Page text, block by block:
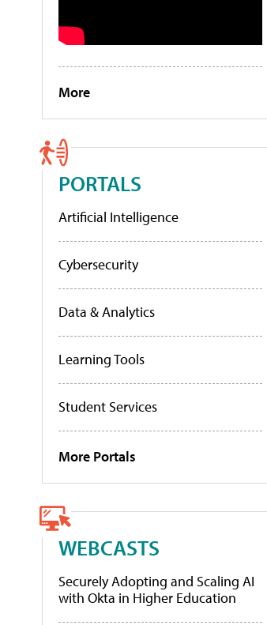
More
PORTALS
Artificial Intelligence
Cybersecurity
Data & Analytics
Learning Tools
Student Services
More Portals
WEBCASTS
Securely Adopting and Scaling AI
with Okta in Higher Education